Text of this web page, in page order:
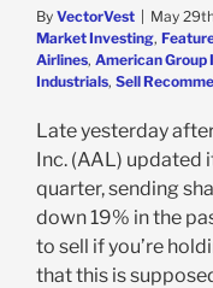
By VectorVest | May
Market Investing,
Airlines, American Group
Industrials, Sell
Late yesterday
Inc. (AAL)
quarter, sending
down 19% in the
to sell if you’re
that this is